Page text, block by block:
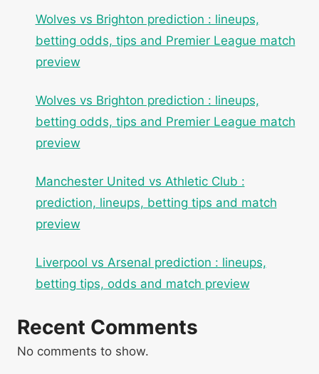
Wolves vs Brighton prediction : lineups,
betting odds, tips and Premier League match
preview
Wolves vs Brighton prediction : lineups,
betting odds, tips and Premier League match
preview
Manchester United vs Athletic Club :
prediction, lineups, betting tips and match
preview
Liverpool vs Arsenal prediction : lineups,
betting tips, odds and match preview
Recent Comments
No comments to show.